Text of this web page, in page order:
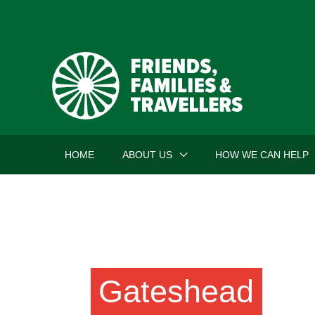
HOME ABOUT US HOW WE CAN HELP
Gateshead